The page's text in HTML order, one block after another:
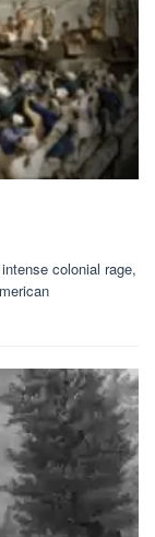
colonial rage,